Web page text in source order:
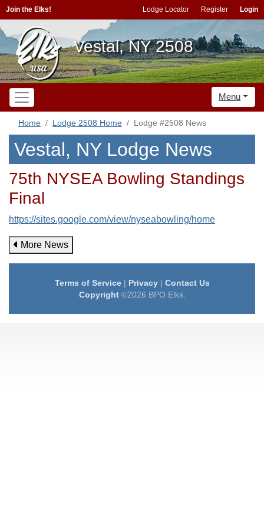
Join the Elks! Lodge Locator Register Login
Vestal, NY 2508
Menu
Home Lodge 2508 Home Lodge #2508 News
Vestal, NY Lodge News
75th NYSEA Bowling Standings
Final
https://sites.google.com/view/nyseabowling/home
More News
Terms of Service| Privacy| Contact Us
Copyright©2026 BPO Elks.